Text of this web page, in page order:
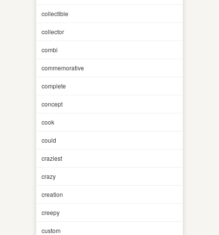
collectible
collector
combi
commemorative
complete
concept
cook
could
craziest
crazy
creation
creepy
custom